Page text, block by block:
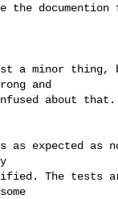
the documention
a minor thing,
and
about that.
as expected as
The tests